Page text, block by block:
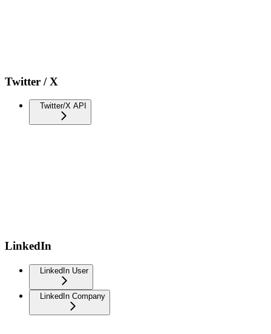
Twitter / X
Twitter/X API
LinkedIn
LinkedIn User
LinkedIn Company